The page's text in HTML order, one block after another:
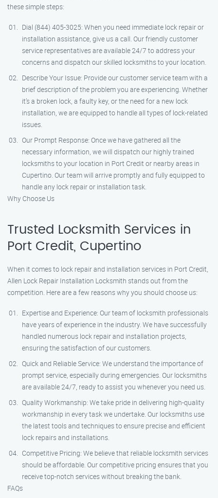
these simple steps:
Dial (844) 405-3025: When you need immediate lock repair or
installation assistance, give us a call. Our friendly customer
service representatives are available 24/7 to address your
concerns and dispatch our skilled locksmiths to your location.
Describe Your Issue: Provide our customer service team with a
brief description of the problem you are experiencing. Whether
it’s a broken lock, a faulty key, or the need for a new lock
installation, we are equipped to handle all types of lock-related
issues.
Our Prompt Response: Once we have gathered all the
necessary information, we will dispatch our highly trained
locksmiths to your location in Port Credit or nearby areas in
Cupertino. Our team will arrive promptly and fully equipped to
handle any lock repair or installation task.
Why Choose Us
Trusted Locksmith Services in
Port Credit, Cupertino
When it comes to lock repair and installation services in Port Credit,
Allen Lock Repair Installation Locksmith stands out from the
competition. Here are a few reasons why you should choose us:
Expertise and Experience: Our team of locksmith professionals
have years of experience in the industry. We have successfully
handled numerous lock repair and installation projects,
ensuring the satisfaction of our customers.
Quick and Reliable Service: We understand the importance of
prompt service, especially during emergencies. Our locksmiths
are available 24/7, ready to assist you whenever you need us.
Quality Workmanship: We take pride in delivering high-quality
workmanship in every task we undertake. Our locksmiths use
the latest tools and techniques to ensure precise and efficient
lock repairs and installations.
Competitive Pricing: We believe that reliable locksmith services
should be affordable. Our competitive pricing ensures that you
receive top-notch services without breaking the bank.
FAQs